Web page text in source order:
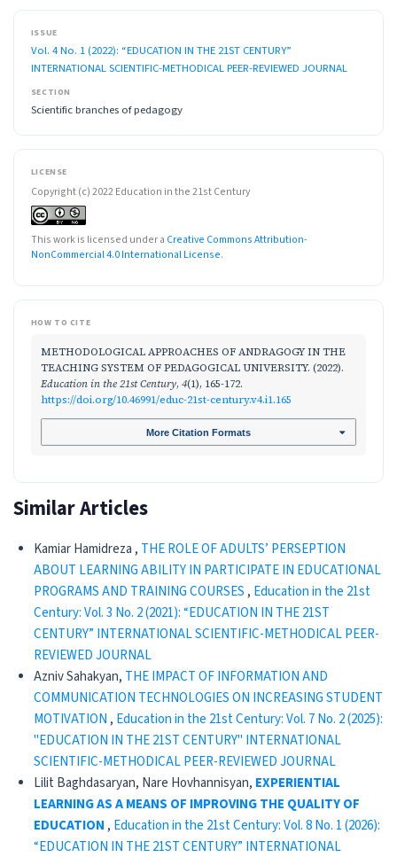
ISSUE
Vol. 4 No. 1 (2022): “EDUCATION IN THE 21ST CENTURY”
INTERNATIONAL SCIENTIFIC-METHODICAL PEER-REVIEWED JOURNAL
SECTION
Scientific branches of pedagogy
LICENSE
Copyright (c) 2022 Education in the 21st Century
This work is licensed under a Creative Commons Attribution-
NonCommercial 4.0 International License.
HOW TO CITE
METHODOLOGICAL APPROACHES OF ANDRAGOGY IN THE
TEACHING SYSTEM OF PEDAGOGICAL UNIVERSITY. (2022).
Education in the 21st Century, 4(1), 165-172.
https://doi.org/10.46991/educ-21st-century.v4.i1.165
More Citation Formats
Similar Articles
Kamiar Hamidreza , THE ROLE OF ADULTS’ PERSEPTION
ABOUT LEARNING ABILITY IN PARTICIPATE IN EDUCATIONAL
PROGRAMS AND TRAINING COURSES , Education in the 21st
Century: Vol. 3 No. 2 (2021): “EDUCATION IN THE 21ST
CENTURY” INTERNATIONAL SCIENTIFIC-METHODICAL PEER-
REVIEWED JOURNAL
Azniv Sahakyan, THE IMPACT OF INFORMATION AND
COMMUNICATION TECHNOLOGIES ON INCREASING STUDENT
MOTIVATION , Education in the 21st Century: Vol. 7 No. 2 (2025):
"EDUCATION IN THE 21ST CENTURY" INTERNATIONAL
SCIENTIFIC-METHODICAL PEER-REVIEWED JOURNAL
Lilit Baghdasaryan, Nare Hovhannisyan, EXPERIENTIAL
LEARNING AS A MEANS OF IMPROVINGTHE QUALITY OF
EDUCATION , Education in the 21st Century: Vol. 8 No. 1 (2026):
“EDUCATION IN THE 21ST CENTURY” INTERNATIONAL